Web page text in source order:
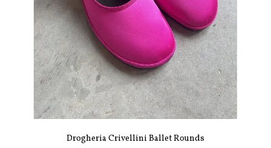
Drogheria Crivellini Ballet Rounds